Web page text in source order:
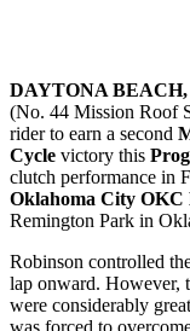
DAYTONA BEACH,
(No. 44 Mission Roof
rider to earn a second
Cycle victory this
clutch performance in
Oklahoma City
Remington Park in
Robinson controlled
lap onward. However,
were considerably
was forced to